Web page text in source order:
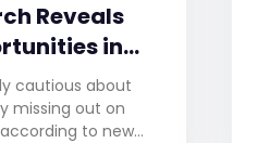
Reveals
in
to
Articles
cautious about
missing out on
to new